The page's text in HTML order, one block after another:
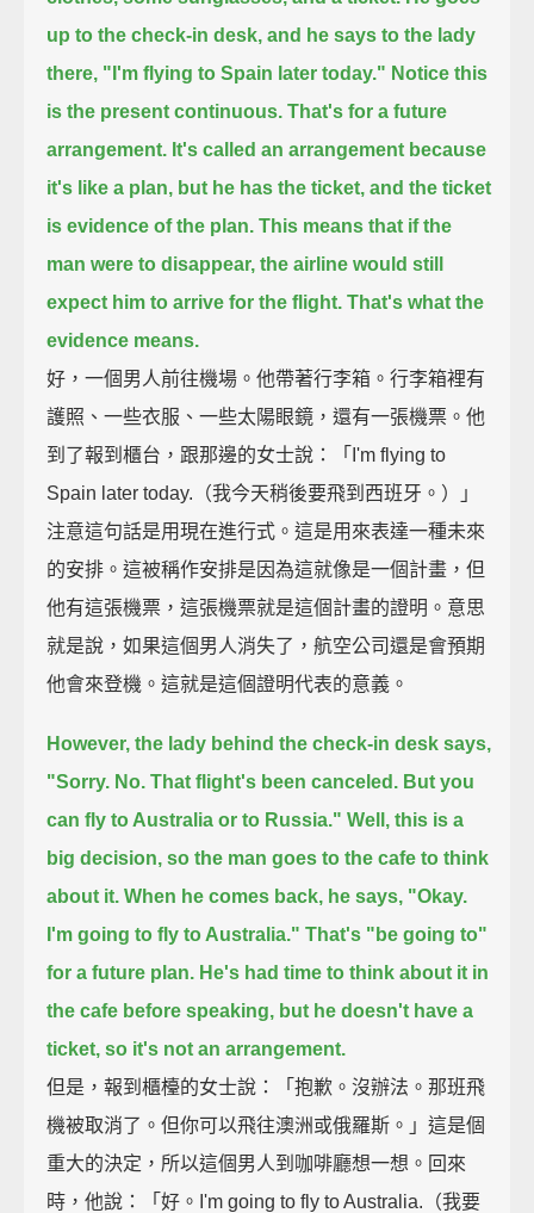
up to the check-in desk, and he says to the lady
there, "I'm flying to Spain later today." Notice this
is the present continuous. That's for a future
arrangement. It's called an arrangement because
it's like a plan, but he has the ticket, and the ticket
is evidence of the plan. This means that if the
man were to disappear, the airline would still
expect him to arrive for the flight. That's what the
evidence means.
好，一個男人前往機場。他帶著行李箱。行李箱裡有
護照、一些衣服、一些太陽眼鏡，還有一張機票。他
到了報到櫃台，跟那邊的女士說：「I'm flying to
Spain later today.（我今天稍後要飛到西班牙。）」
注意這句話是用現在進行式。這是用來表達一種未來
的安排。這被稱作安排是因為這就像是一個計畫，但
他有這張機票，這張機票就是這個計畫的證明。意思
就是說，如果這個男人消失了，航空公司還是會預期
他會來登機。這就是這個證明代表的意義。
However, the lady behind the check-in desk says,
"Sorry. No. That flight's been canceled. But you
can fly to Australia or to Russia." Well, this is a
big decision, so the man goes to the cafe to think
about it. When he comes back, he says, "Okay.
I'm going to fly to Australia." That's "be going to"
for a future plan. He's had time to think about it in
the cafe before speaking, but he doesn't have a
ticket, so it's not an arrangement.
但是，報到櫃檯的女士說：「抱歉。沒辦法。那班飛
機被取消了。但你可以飛往澳洲或俄羅斯。」這是個
重大的決定，所以這個男人到咖啡廳想一想。回來
時，他說：「好。I'm going to fly to Australia.（我要